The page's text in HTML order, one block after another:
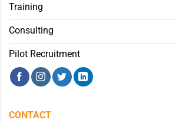
Training
Consulting
Pilot Recruitment
CONTACT